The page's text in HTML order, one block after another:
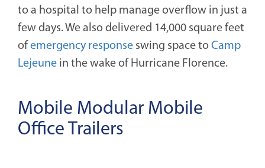
to a hospital to help manage overflow in just a
few days. We also delivered 14,000 square feet
of emergency response swing space to Camp
Lejeune in the wake of Hurricane Florence.
Mobile Modular Mobile
Office Trailers